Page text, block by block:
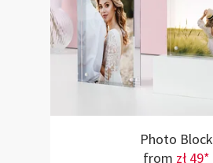
Photo Block
from zł 49*